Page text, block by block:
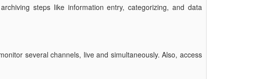
steps like information entry, categorizing, and data
several channels, live and simultaneously. Also, access